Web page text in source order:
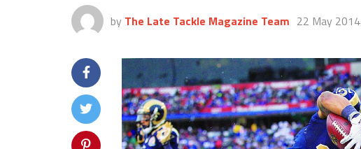
by The Late Tackle Magazine Team 22 May 2014